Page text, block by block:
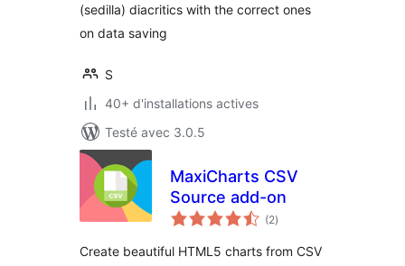
(sedilla) diacritics with the correct ones
on data saving
S
40+ d'installations actives
Testé avec 3.0.5
MaxiCharts CSV
Source add-on
(2notes
en
)
Create beautiful HTML5 charts from CSV